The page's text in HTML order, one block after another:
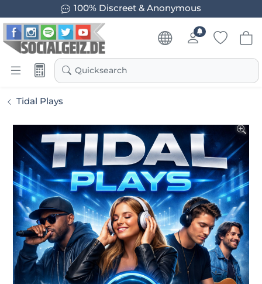
100% Discreet & Anonymous
Quicksearch
Tidal Plays